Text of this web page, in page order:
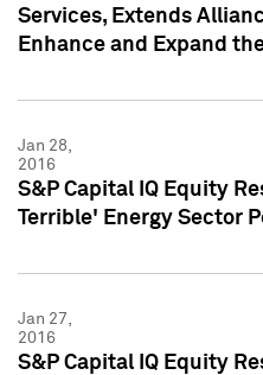
Services, Extends
Enhance and Expand
Jan 28,
2016
S&P Capital IQ Equity
Terrible' Energy Sector
Jan 27,
2016
S&P Capital IQ Equity